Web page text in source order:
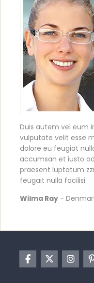
Duis autem vel eum
vulputate velit esse
dolore eu feugiat
accumsan et iusto
praesent luptatum
feugait nulla facilisi.
Wilma Ray -